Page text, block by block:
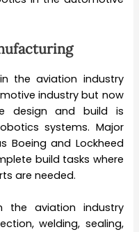
the aviation industry
industry but now
design and build is
systems. Major
Boeing and Lockheed
build tasks where
are needed.
the aviation industry
welding, sealing,